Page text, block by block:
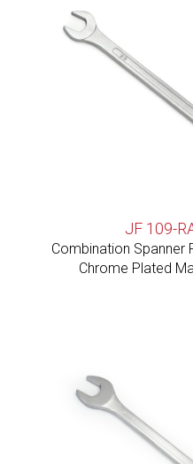
JF 109-
Combination Spanner
Chrome Plated